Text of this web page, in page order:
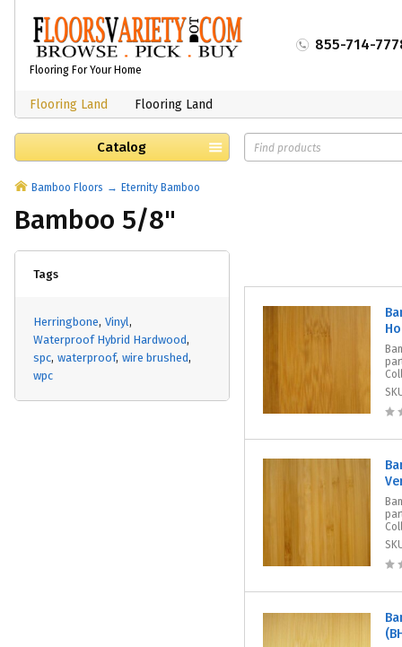
Flooring For Your Home
855-714-
Flooring Land Flooring Land
Catalog
Bamboo Floors Eternity Bamboo
Bamboo 5/8"
Tags
Herringbone Vinyl
Waterproof Hybrid Hardwood
spc waterproof wire brushed
wpc